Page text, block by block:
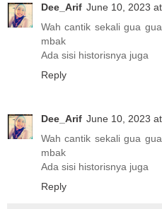
Dee_Arif June 10, 2023
Wah cantik sekali gua
mbak
Ada sisi historisnya juga
Reply
Dee_Arif June 10, 2023
Wah cantik sekali gua
mbak
Ada sisi historisnya juga
Reply